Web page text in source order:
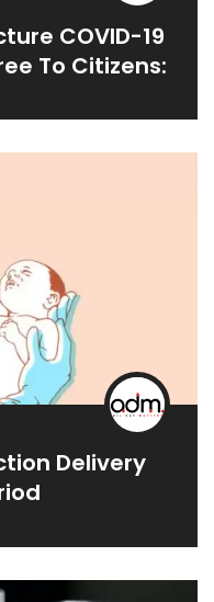
COVID-19
To Citizens:
Delivery